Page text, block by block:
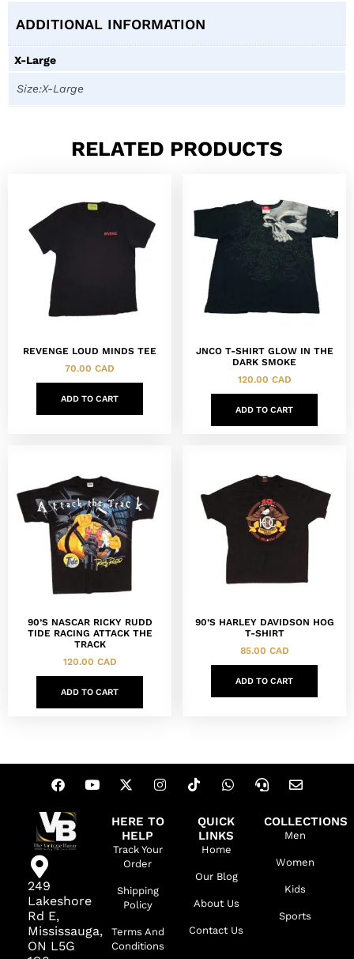
ADDITIONAL INFORMATION
X-Large
Size:X-Large
RELATED PRODUCTS
REVENGE LOUD MINDS TEE
70.00 CAD
ADD TO CART
JNCO T-SHIRT GLOW IN THE
DARK SMOKE
120.00 CAD
ADD TO CART
90’S NASCAR RICKY RUDD
TIDE RACING ATTACK THE
TRACK
120.00 CAD
ADD TO CART
90’S HARLEY DAVIDSON HOG
T-SHIRT
85.00 CAD
ADD TO CART
249
Lakeshore
Rd E,
Mississauga,
ON L5G
HERE TO
HELP
Track Your
Order
Shipping
Policy
Terms And
Conditions
QUICK
LINKS
Home
Our Blog
About Us
Contact Us
COLLECTIONS
Men
Women
Kids
Sports